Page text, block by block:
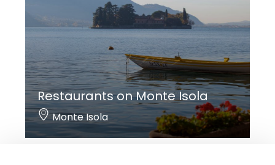
Restaurants on Monte Isola
Monte Isola